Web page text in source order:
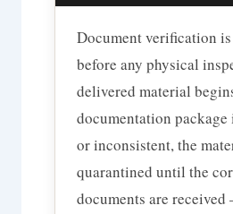
Document verification
before any physical
delivered material
documentation
or inconsistent, the
quarantined until the
documents are